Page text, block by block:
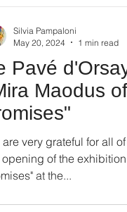
Pavé
Maodus
are very grateful for all
opening of the
at the...
Silvia Pampaloni
May 20, 2024
1 min read